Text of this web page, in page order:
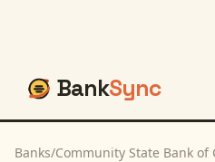
BankSync
Banks/Community State Bank of